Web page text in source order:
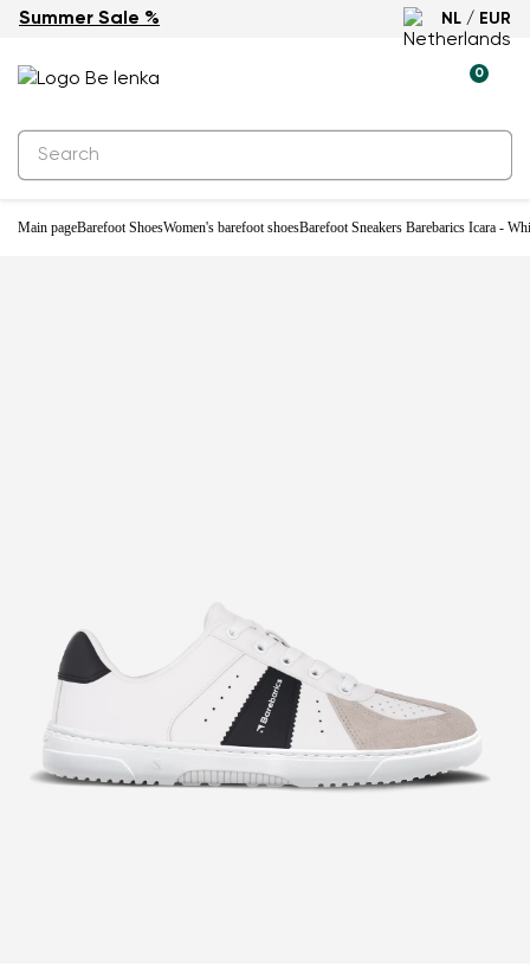
Summer Sale % NL / EUR
0
Main pageBarefoot ShoesWomen's barefoot shoesBarefoot Sneakers Barebarics Icara -